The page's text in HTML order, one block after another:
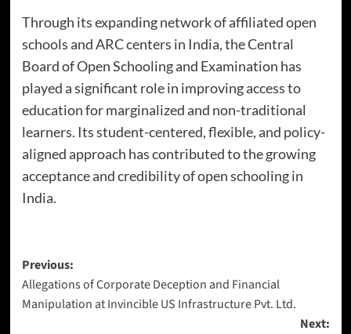
Through its expanding network of affiliated open
schools and ARC centers in India, the Central
Board of Open Schooling and Examination has
played a significant role in improving access to
education for marginalized and non-traditional
learners. Its student-centered, flexible, and policy-
aligned approach has contributed to the growing
acceptance and credibility of open schooling in
India.
Previous:
Allegations of Corporate Deception and Financial
Manipulation at Invincible US Infrastructure Pvt. Ltd.
Next: